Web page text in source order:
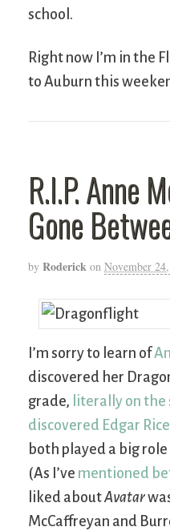
school.
Right now I’m in the
to Auburn this
R.I.P. Anne
Gone
by Roderick on November
I’m sorry to learn of
discovered her
grade, literally on the
discovered Edgar
both played a big
(As I’ve mentioned
liked aboutAvatar
McCaffreyan and